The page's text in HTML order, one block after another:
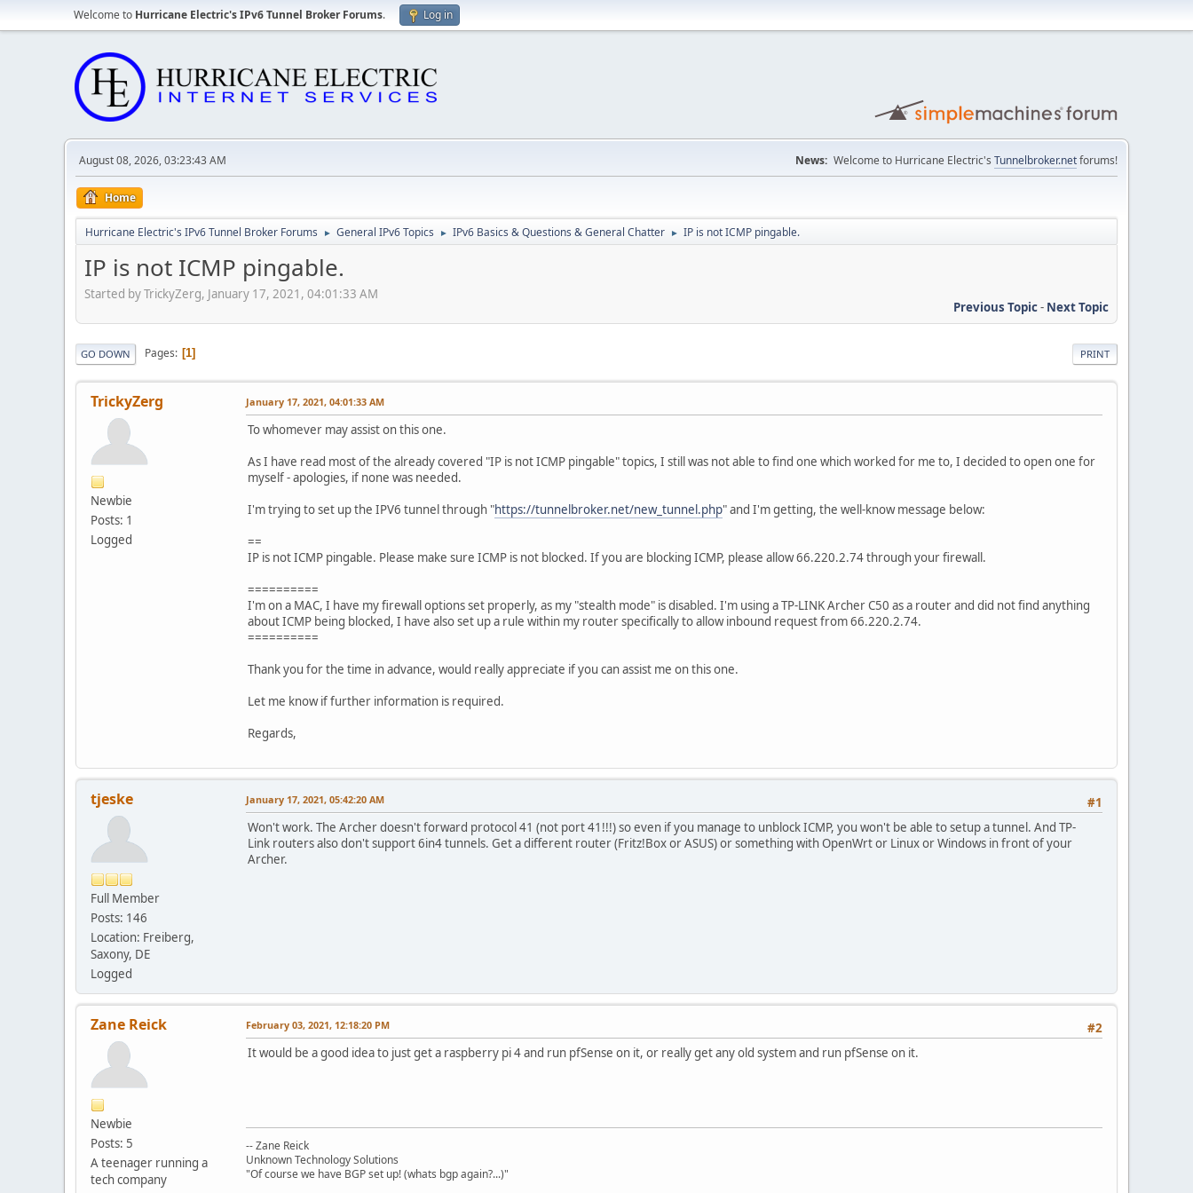
Welcome to Hurricane Electric's IPv6 Tunnel Broker Forums. Log in
August 08, 2026, 03:23:43 AM News: Welcome to Hurricane Electric's Tunnelbroker.netforums!
Home
Hurricane Electric's IPv6 Tunnel Broker Forums ► General IPv6 Topics ► IPv6 Basics & Questions & General Chatter ► IP is not ICMP pingable.
IP is not ICMP pingable.
Started by TrickyZerg, January 17, 2021, 04:01:33 AM
Previous Topic- Next Topic
PRINT
GO DOWN Pages 1
TrickyZerg
Newbie
Posts: 1
Logged
January 17, 2021, 04:01:33 AM
To whomever may assist on this one.
As I have read most of the already covered "IP is not ICMP pingable" topics, I still was not able to find one which worked for me to, I decided to open one for
myself - apologies, if none was needed.
I'm trying to set up the IPV6 tunnel through "https://tunnelbroker.net/new_tunnel.php" and I'm getting, the well-know message below:
==
IP is not ICMP pingable. Please make sure ICMP is not blocked. If you are blocking ICMP, please allow 66.220.2.74 through your firewall.
==========
I'm on a MAC, I have my firewall options set properly, as my "stealth mode" is disabled. I'm using a TP-LINK Archer C50 as a router and did not find anything
about ICMP being blocked, I have also set up a rule within my router specifically to allow inbound request from 66.220.2.74.
==========
Thank you for the time in advance, would really appreciate if you can assist me on this one.
Let me know if further information is required.
Regards,
tjeske
Full Member
Posts: 146
Location: Freiberg,
Saxony, DE
Logged
#1
January 17, 2021, 05:42:20 AM
Won't work. The Archer doesn't forward protocol 41 (not port 41!!!) so even if you manage to unblock ICMP, you won't be able to setup a tunnel. And TP-
Link routers also don't support 6in4 tunnels. Get a different router (Fritz!Box or ASUS) or something with OpenWrt or Linux or Windows in front of your
Archer.
Zane Reick
Newbie
Posts: 5
A teenager running a
tech company
#2
February 03, 2021, 12:18:20 PM
It would be a good idea to just get a raspberry pi 4 and run pfSense on it, or really get any old system and run pfSense on it.
-- Zane Reick
Unknown Technology Solutions
"Of course we have BGP set up! (whats bgp again?...)"